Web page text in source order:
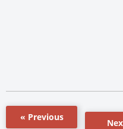
« Previous